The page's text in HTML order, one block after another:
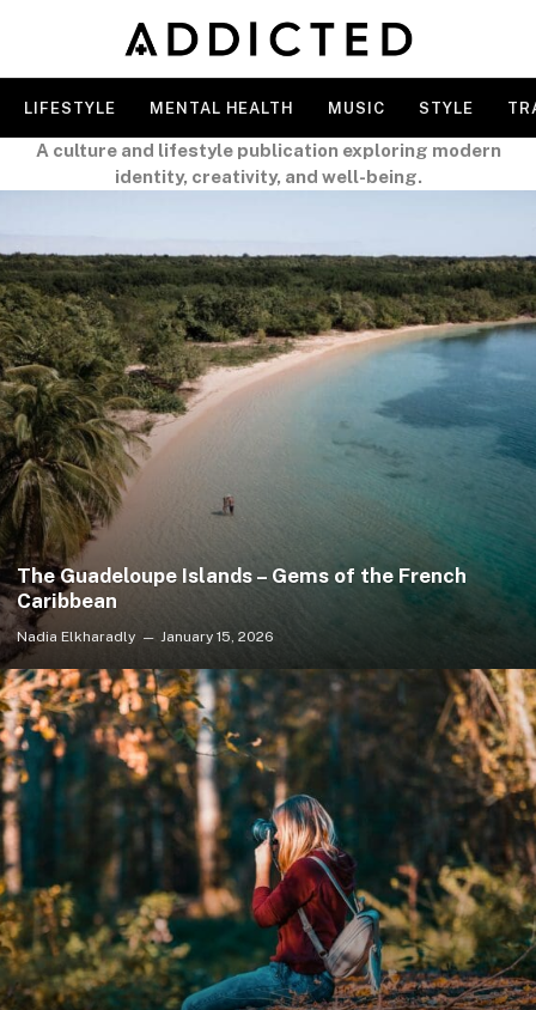
LIFESTYLE MENTAL HEALTH MUSIC STYLE
A culture and lifestyle publication exploring modern
identity, creativity, and well-being.
The Guadeloupe Islands – Gems of the French
Caribbean
Nadia Elkharadly January 15, 2026